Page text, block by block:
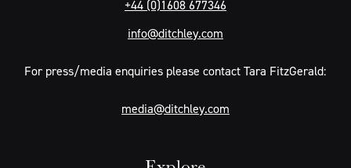
+44 (0)1608 677346
info@ditchley.com
For press/media enquiries please contact Tara FitzGerald:
media@ditchley.com